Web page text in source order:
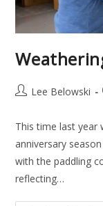
Lee Belowski
This time last year
anniversary
with the paddling
reflecting…